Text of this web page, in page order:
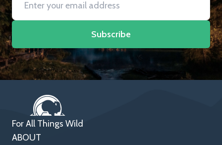
Subscribe
For All Things Wild
ABOUT